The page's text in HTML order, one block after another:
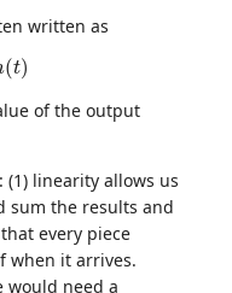
written as
(t)
t)
of the output
linearity allows us
sum the results and
every piece
when it arrives.
would need a